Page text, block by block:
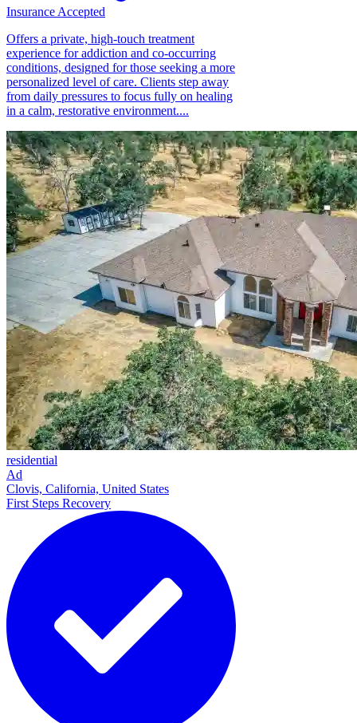
Insurance Accepted
Offers a private, high-touch treatment
experience for addiction and co-occurring
conditions, designed for those seeking a more
personalized level of care. Clients step away
from daily pressures to focus fully on healing
in a calm, restorative environment....
residential
Ad
Clovis, California, United States
First Steps Recovery